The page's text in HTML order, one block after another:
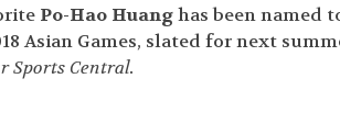
Po-Hao Huanghas been named
Asian Games, slated for next
Sports Central.